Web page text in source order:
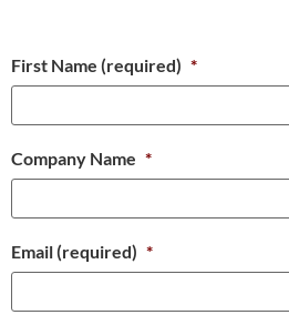
First Name (required) *
Company Name *
Email (required) *